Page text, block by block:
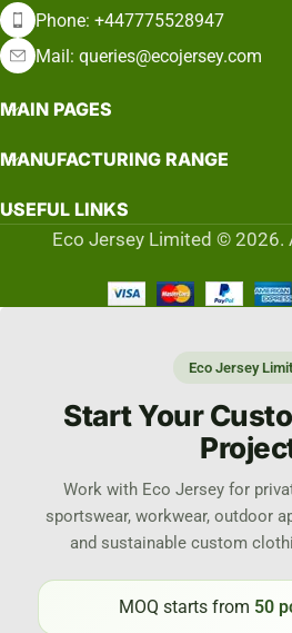
Phone: +447775528947
Mail: queries@ecojersey.com
MAIN PAGES
MANUFACTURING RANGE
USEFUL LINKS
Eco Jersey Limited © 2026.
Eco Jersey
Start Your
Work with Eco Jersey for
sportswear, workwear, outdoor
and sustainable custom
MOQ starts from 50